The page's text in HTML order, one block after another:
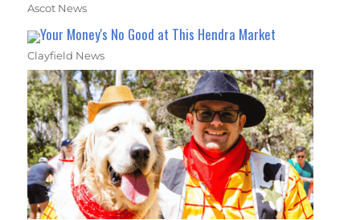
Ascot News
Your Money's No Good at This Hendra Market
Clayfield News